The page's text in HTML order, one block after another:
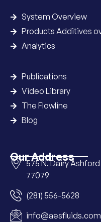
System Overview
Products Additives
Analytics
Publications
Video Library
The Flowline
Blog
Our Address
575 N. Dairy
77079
(281) 556-5628
info@aesfluids.com